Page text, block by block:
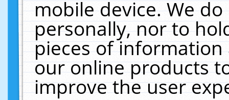
mobile device. We
personally, nor to
pieces of
our online products
improve the user